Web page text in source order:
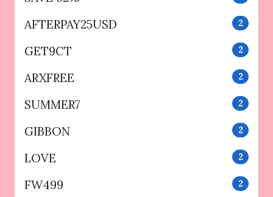
AFTERPAY25USD 2
GET9CT 2
ARXFREE 2
SUMMER7 2
GIBBON 2
LOVE 2
FW499 2